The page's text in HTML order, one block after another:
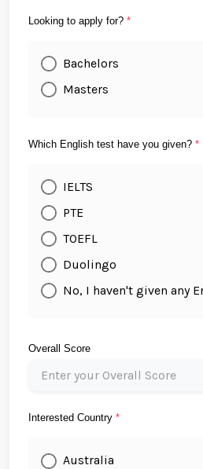
Looking to apply for? *
Bachelors
Masters
Which English test have you given? *
IELTS
PTE
TOEFL
Duolingo
No, I haven't given any
Overall Score
Interested Country *
Australia